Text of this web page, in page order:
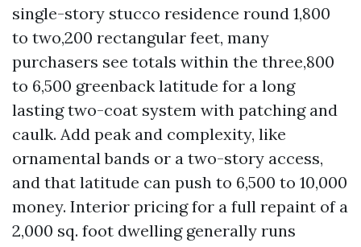
single-story stucco residence round 1,800
to two,200 rectangular feet, many
purchasers see totals within the three,800
to 6,500 greenback latitude for a long
lasting two-coat system with patching and
caulk. Add peak and complexity, like
ornamental bands or a two-story access,
and that latitude can push to 6,500 to 10,000
money. Interior pricing for a full repaint of a
2,000 sq. foot dwelling generally runs